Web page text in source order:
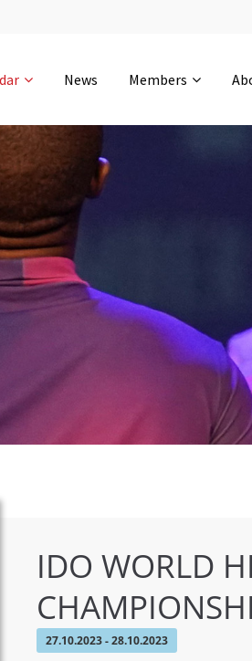
0-13
hours
0-43
News Members
IDO WORLD
27.10.2023 - 28.10.2023